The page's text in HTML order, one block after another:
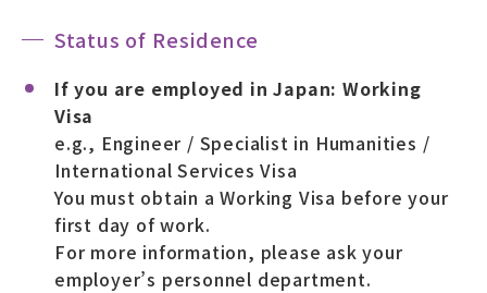
Status of Residence
If you are employed in Japan: Working
Visa
e.g., Engineer / Specialist in Humanities /
International Services Visa
You must obtain a Working Visa before your
first day of work.
For more information, please ask your
employer’s personnel department.